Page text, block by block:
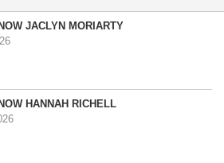
JACLYN MORIARTY
HANNAH RICHELL